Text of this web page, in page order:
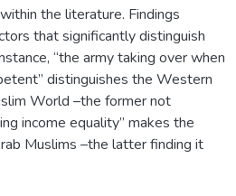
the literature. Findings
that significantly distinguish
“the army taking over when
distinguishes the Western
World –the former not
income equality” makes the
Muslims –the latter finding it